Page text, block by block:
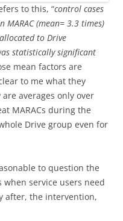
to this, “control cases
(mean= 3.3 times)
to Drive
statistically significant
mean factors are
to me what they
averages only over
MARACs during the
Drive group even for
to question the
when service users need
after, the intervention,